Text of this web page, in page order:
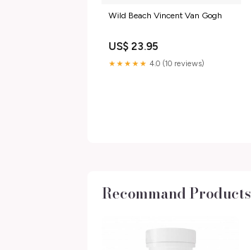
Wild Beach Vincent Van Gogh
US$ 23.95
★★★★★ 4.0 (10 reviews)
Recommand Products